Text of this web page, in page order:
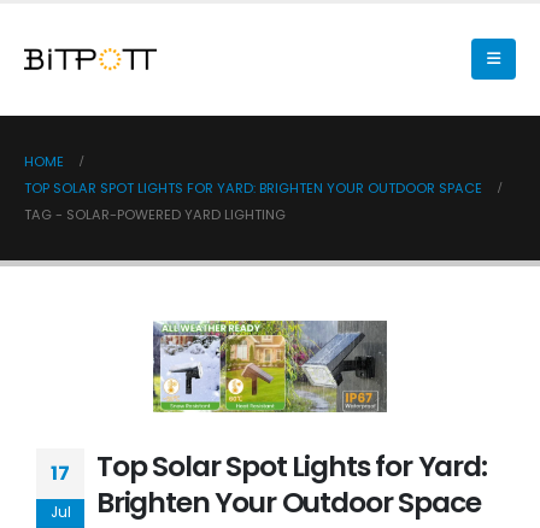
HOME
TOP SOLAR SPOT LIGHTS FOR YARD: BRIGHTEN YOUR OUTDOOR SPACE
TAG - SOLAR-POWERED YARD LIGHTING
17
Jul
Top Solar Spot Lights for Yard:
Brighten Your Outdoor Space